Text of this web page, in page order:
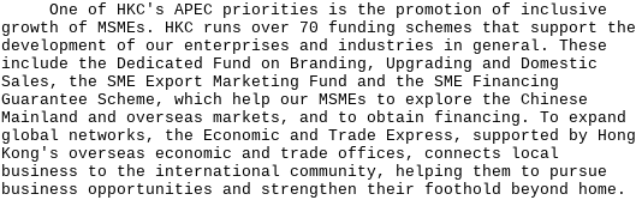
One of HKC's APEC priorities is the promotion of inclusive
growth of MSMEs. HKC runs over 70 funding schemes that support the
development of our enterprises and industries in general. These
include the Dedicated Fund on Branding, Upgrading and Domestic
Sales, the SME Export Marketing Fund and the SME Financing
Guarantee Scheme, which help our MSMEs to explore the Chinese
Mainland and overseas markets, and to obtain financing. To expand
global networks, the Economic and Trade Express, supported by Hong
Kong's overseas economic and trade offices, connects local
business to the international community, helping them to pursue
business opportunities and strengthen their foothold beyond home.